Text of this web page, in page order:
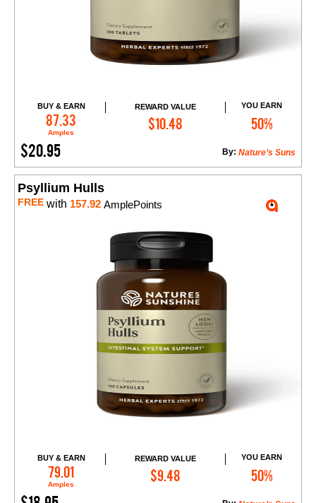
BUY & EARN
87.33
Amples
REWARD VALUE
$10.48
YOU EARN
50%
$20.95 Nature’s Suns
By:
Add to Cart
Psyllium Hulls
FREE with 157.92 AmplePoints
BUY & EARN
79.01
Amples
REWARD VALUE
$9.48
YOU EARN
50%
Add to Cart